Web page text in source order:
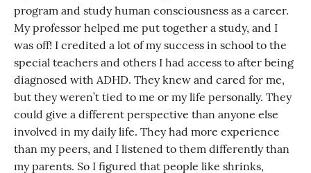
program and study human consciousness as a career.
My professor helped me put together a study, and I
was off! I credited a lot of my success in school to the
special teachers and others I had access to after being
diagnosed with ADHD. They knew and cared for me,
but they weren’t tied to me or my life personally. They
could give a different perspective than anyone else
involved in my daily life. They had more experience
than my peers, and I listened to them differently than
my parents. So I figured that people like shrinks,